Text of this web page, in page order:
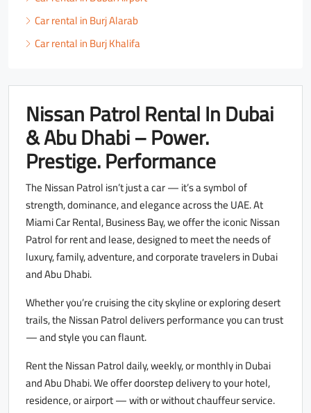
Car rental in Burj Alarab
Car rental in Burj Khalifa
Nissan Patrol Rental In Dubai
& Abu Dhabi – Power.
Prestige. Performance
The Nissan Patrol isn’t just a car — it’s a symbol of
strength, dominance, and elegance across the UAE. At
Miami Car Rental, Business Bay, we offer the iconic Nissan
Patrol for rent and lease, designed to meet the needs of
luxury, family, adventure, and corporate travelers in Dubai
and Abu Dhabi.
Whether you’re cruising the city skyline or exploring desert
trails, the Nissan Patrol delivers performance you can trust
— and style you can flaunt.
Rent the Nissan Patrol daily, weekly, or monthly in Dubai
and Abu Dhabi. We offer doorstep delivery to your hotel,
residence, or airport — with or without chauffeur service.